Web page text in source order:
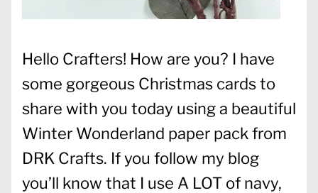
Hello Crafters! How are you? I have
some gorgeous Christmas cards to
share with you today using a beautiful
Winter Wonderland paper pack from
DRK Crafts. If you follow my blog
you’ll know that I use A LOT of navy,